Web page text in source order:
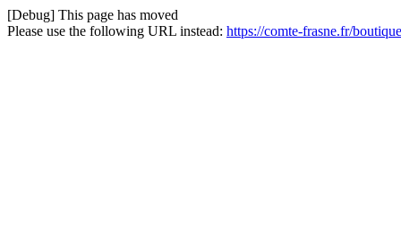
[Debug] This page has moved
Please use the following URL instead: https://comte-frasne.fr/